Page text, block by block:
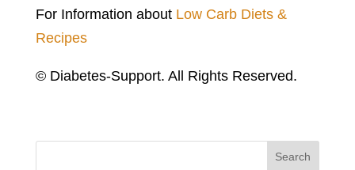
For Information about Low Carb Diets &
Recipes
© Diabetes-Support. All Rights Reserved.
Search